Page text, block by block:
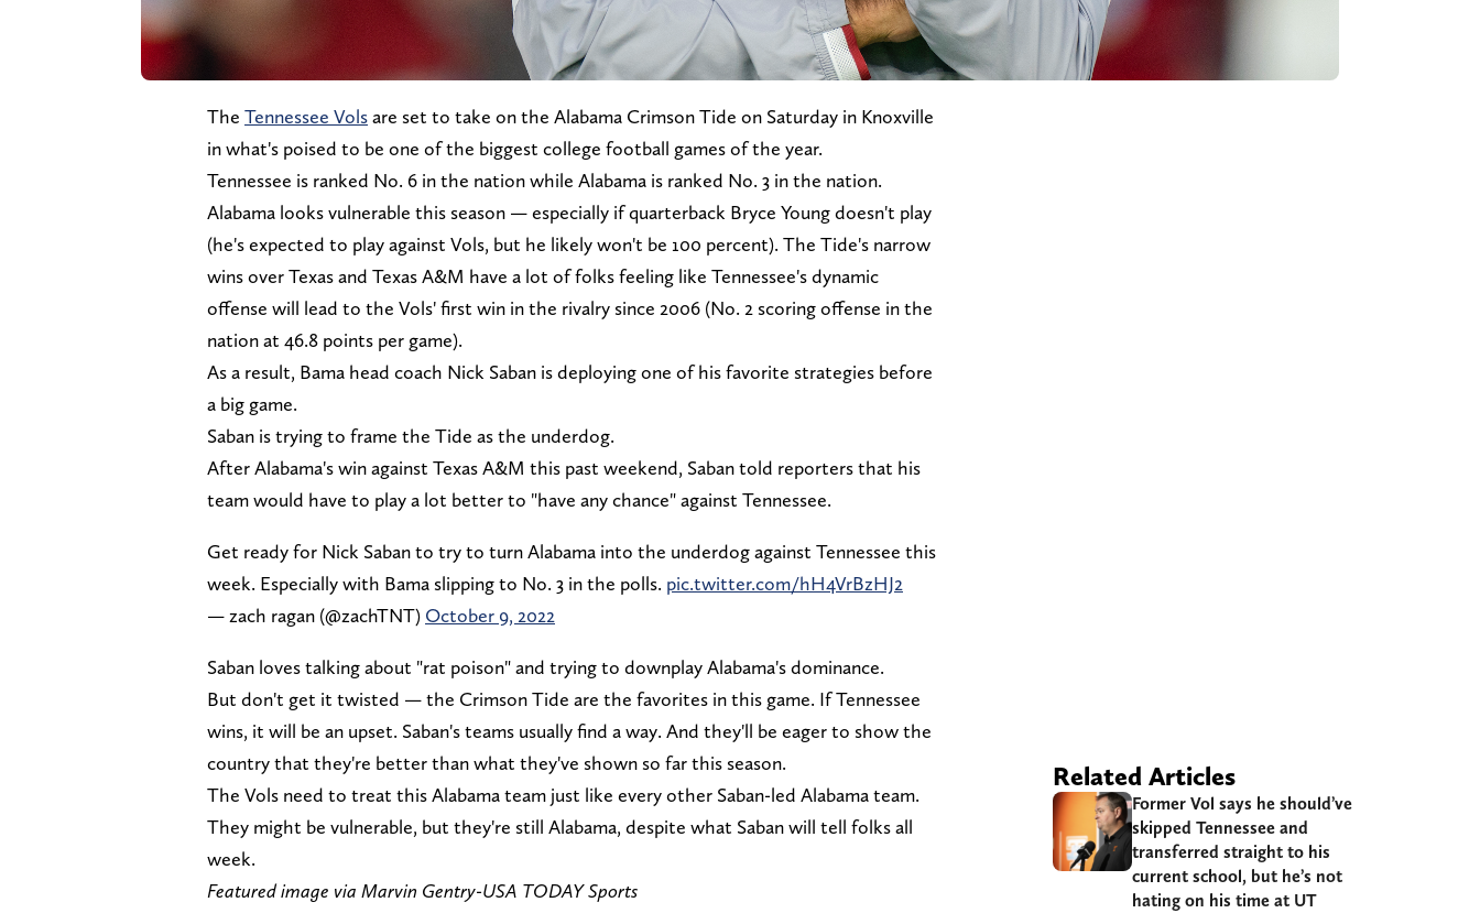
The Tennessee Volsare set to take on the Alabama Crimson Tide on Saturday in Knoxville
in what's poised to be one of the biggest college football games of the year.
Tennessee is ranked No. 6 in the nation while Alabama is ranked No. 3 in the nation.
Alabama looks vulnerable this season — especially if quarterback Bryce Young doesn't play
(he's expected to play against Vols, but he likely won't be 100 percent). The Tide's narrow
wins over Texas and Texas A&M have a lot of folks feeling like Tennessee's dynamic
offense will lead to the Vols' first win in the rivalry since 2006 (No. 2 scoring offense in the
nation at 46.8 points per game).
As a result, Bama head coach Nick Saban is deploying one of his favorite strategies before
a big game.
Saban is trying to frame the Tide as the underdog.
After Alabama's win against Texas A&M this past weekend, Saban told reporters that his
team would have to play a lot better to "have any chance" against Tennessee.
Get ready for Nick Saban to try to turn Alabama into the underdog against Tennessee this
week. Especially with Bama slipping to No. 3 in the polls. pic.twitter.com/hH4VrBzHJ2
— zach ragan (@zachTNT) October 9, 2022
Saban loves talking about "rat poison" and trying to downplay Alabama's dominance.
But don't get it twisted — the Crimson Tide are the favorites in this game. If Tennessee
wins, it will be an upset. Saban's teams usually find a way. And they'll be eager to show the
country that they're better than what they've shown so far this season.
The Vols need to treat this Alabama team just like every other Saban-led Alabama team.
They might be vulnerable, but they're still Alabama, despite what Saban will tell folks all
week.
Featured image via Marvin Gentry-USA TODAY Sports
Related Articles
Former Vol says he should’ve
skipped Tennessee and
transferred straight to his
current school, but he’s not
hating on his time at UT